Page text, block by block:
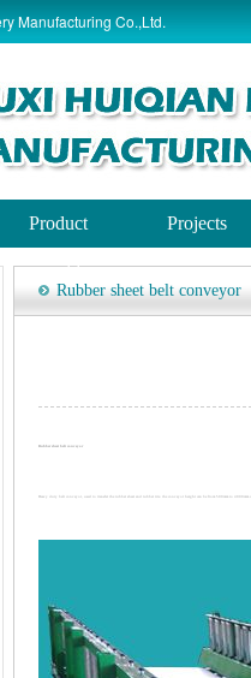
Manufacturing Co.,Ltd.
Product
world
Projects
Rubber sheet belt conveyor
Rubber sheet belt conveyor
Heavy duty belt conveyor, used to transfer the rubber sheet and rubber tire. the conveyor height can be from 500mm to